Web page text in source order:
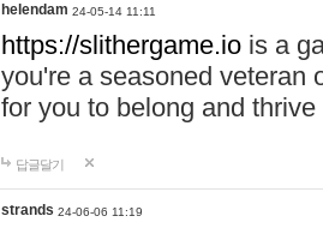
helendam 24-05-14 11:11
https://slithergame.io is a
you're a seasoned veteran
for you to belong and
답글달기
strands 24-06-06 11:19